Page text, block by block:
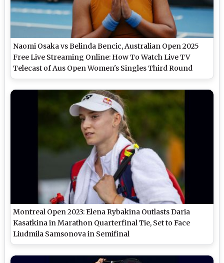
Naomi Osaka vs Belinda Bencic, Australian Open 2025
Free Live Streaming Online: How To Watch Live TV
Telecast of Aus Open Women's Singles Third Round
Tennis Match?
Montreal Open 2023: Elena Rybakina Outlasts Daria
Kasatkina in Marathon Quarterfinal Tie, Set to Face
Liudmila Samsonova in Semifinal